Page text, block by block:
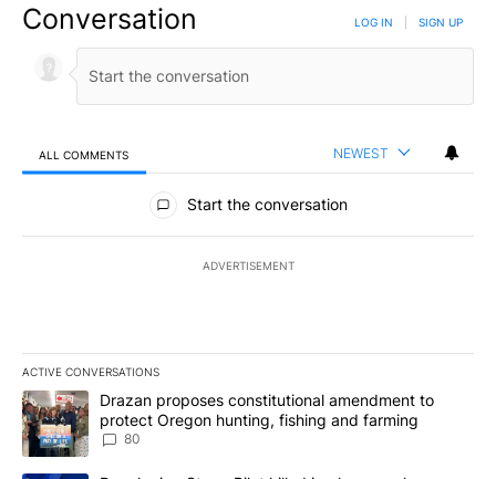
Conversation LOG IN SIGN UP
ALL COMMENTS NEWEST
All Comments
Start the conversation
ADVERTISEMENT
ACTIVE CONVERSATIONS
The following is a list of the most commented articles in the last
A trending article titled "Drazan proposes constitutional
Drazan proposes constitutional amendment to
protect Oregon hunting, fishing and farming
80